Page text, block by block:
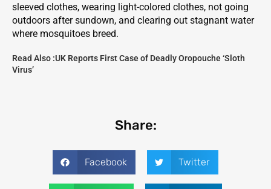
sleeved clothes, wearing light-colored clothes, not going
outdoors after sundown, and clearing out stagnant water
where mosquitoes breed.
Read Also :UK Reports First Case of Deadly Oropouche ‘Sloth
Virus’
Share:
Facebook Twitter